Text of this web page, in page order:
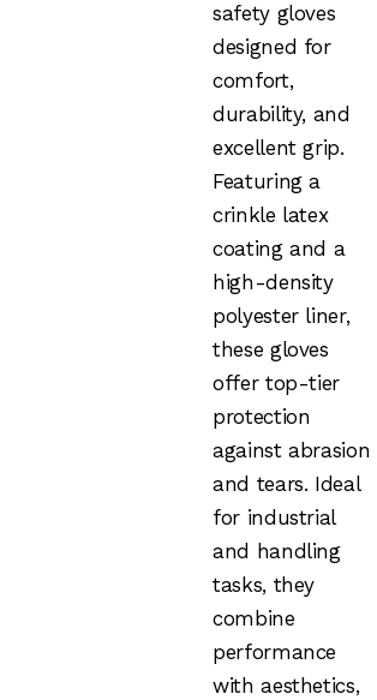
safety gloves
designed for
comfort,
durability, and
excellent grip.
Featuring a
crinkle latex
coating and a
high-density
polyester liner,
these gloves
offer top-tier
protection
against abrasion
and tears. Ideal
for industrial
and handling
tasks, they
combine
performance
with aesthetics,